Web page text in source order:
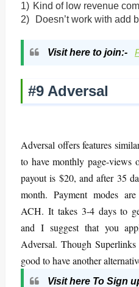
1) Kind of low revenue
2)
Doesn’t work with add
Visit here to join:-
#9 Adversal
Adversal offers features
to have monthly page-
payout is $20, and after 35
month. Payment modes
ACH. It takes 3-4 days to
and I suggest that you
Adversal. Though
good to have another
Visit here To Sign